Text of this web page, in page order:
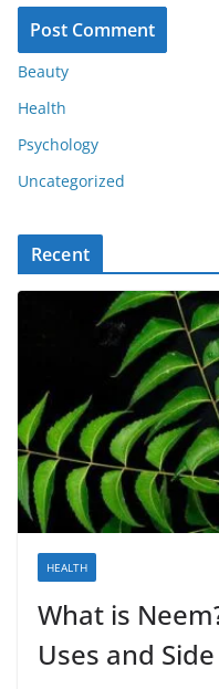
Beauty
Health
Psychology
Uncategorized
Recent
HEALTH
What is
Uses and